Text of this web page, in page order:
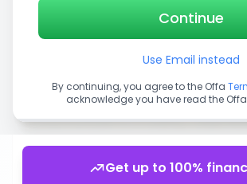
Get up to 100%
Continue
Use Email instead
By continuing, you agree to the Offa
acknowledge you have read the Offa